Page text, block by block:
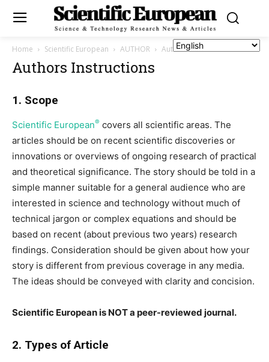
Home Scientific European AUTHOR Authors Instructions
Authors Instructions
1. Scope
Scientific European® covers all scientific areas. The
articles should be on recent scientific discoveries or
innovations or overviews of ongoing research of practical
and theoretical significance. The story should be told in a
simple manner suitable for a general audience who are
interested in science and technology without much of
technical jargon or complex equations and should be
based on recent (about previous two years) research
findings. Consideration should be given about how your
story is different from previous coverage in any media.
The ideas should be conveyed with clarity and concision.
Scientific European is NOT a peer-reviewed journal.
2. Types of Article